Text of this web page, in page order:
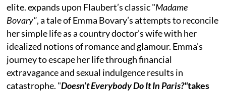
elite. expands upon Flaubert’s classic "Madame
Bovary", a tale of Emma Bovary’s attempts to reconcile
her simple life as a country doctor’s wife with her
idealized notions of romance and glamour. Emma’s
journey to escape her life through financial
extravagance and sexual indulgence results in
catastrophe. "Doesn’t Everybody Do It In Paris?"takes